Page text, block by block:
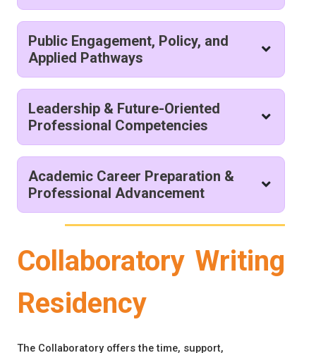
Public Engagement, Policy, and
Applied Pathways
Leadership & Future-Oriented
Professional Competencies
Academic Career Preparation &
Professional Advancement
Collaboratory Writing
Residency
The Collaboratory offers the time, support,